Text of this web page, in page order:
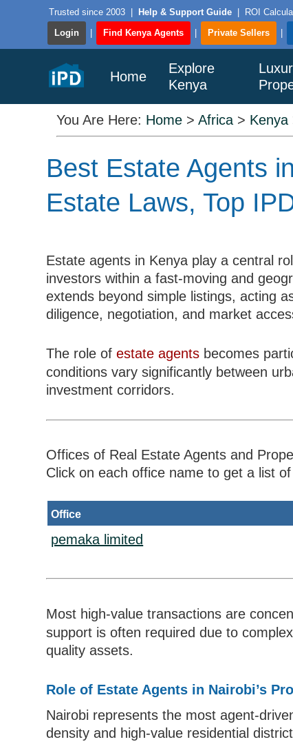
Trusted since 2003 Help & Support Guide ROI
Login
Find Kenya Agents Private Sellers
Home
Explore
Kenya
You Are Here: Home >Africa > Kenya
Best Estate Agents
Estate Laws, Top
Estate agents in Kenya play a central
investors within a fast-moving and
extends beyond simple listings, acting
diligence, negotiation, and market
The role ofestate agents becomes
conditions vary significantly between
investment corridors.
Offices of Real Estate Agents and
Click on each office name to get a list
Office
pemaka limited
Most high-value transactions are
support is often required due to
quality assets.
Role of Estate Agents in Nairobi’s
Nairobi represents the most agent-
density and high-value residential